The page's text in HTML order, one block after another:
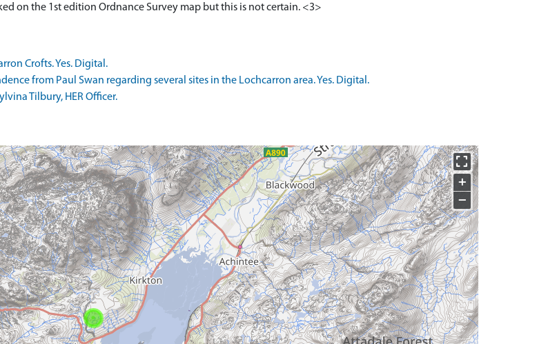
on the 1st edition Ordnance Survey map but this is not certain. <3>
Crofts. Yes. Digital.
from Paul Swan regarding several sites in the Lochcarron area. Yes. Digital.
Tilbury, HER Officer.
+
−